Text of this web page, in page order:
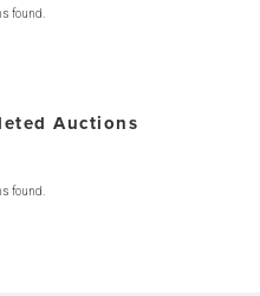
found.
Auctions
found.